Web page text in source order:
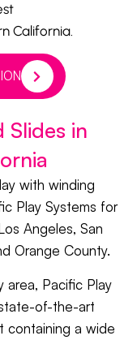
California.
Slides in
with winding
Play Systems for
Angeles, San
Orange County.
area, Pacific Play
of-the-art
containing a wide